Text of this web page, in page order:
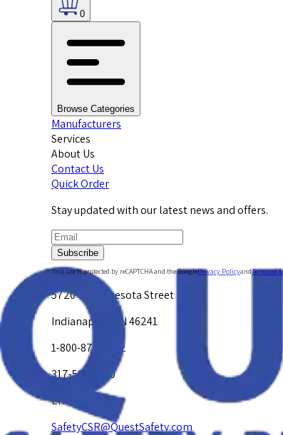
0
Browse Categories
Manufacturers
Services
About Us
Contact Us
Quick Order
Stay updated with our latest news and offers.
Subscribe
This site is protected by reCAPTCHA and the GooglePrivacy PolicyandTerms of
5720 W. Minnesota Street
Indianapolis, IN 46241
1-800-878-4872
317-594-4500
Email Us at
SafetyCSR@QuestSafety.com